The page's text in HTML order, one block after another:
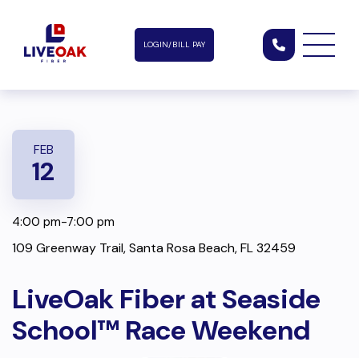
LOGIN/BILL PAY
FEB
12
4:00 pm-7:00 pm
109 Greenway Trail, Santa Rosa Beach, FL 32459
LiveOak Fiber at Seaside
School™ Race Weekend